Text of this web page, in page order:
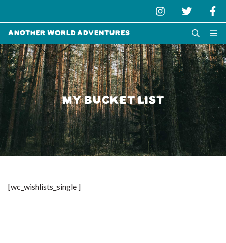
Another World Adventures
MY BUCKET LIST
[wc_wishlists_single ]